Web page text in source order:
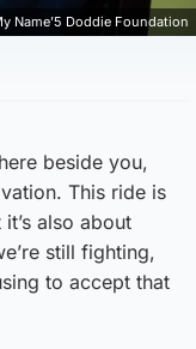
Name’5 Doddie Foundation
beside you,
This ride is
also about
still fighting,
to accept that